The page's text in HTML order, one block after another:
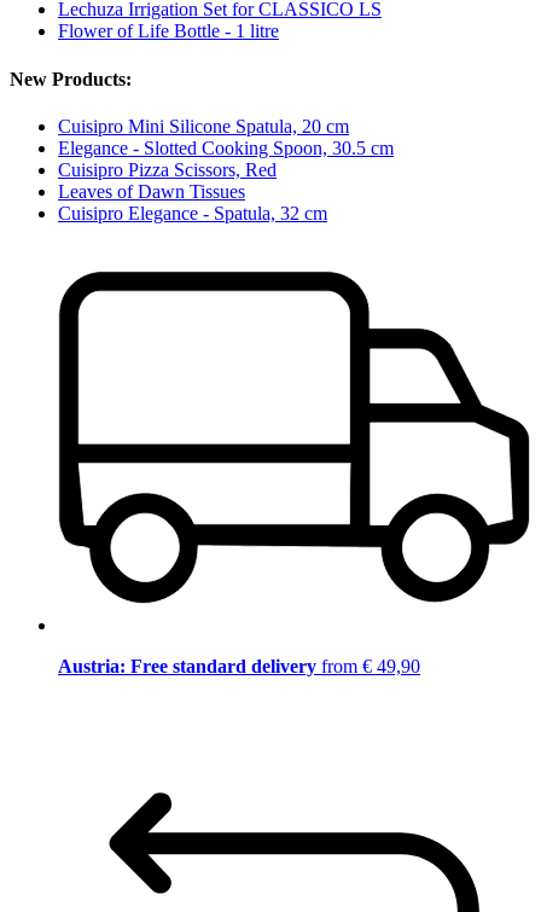
Lechuza Irrigation Set for CLASSICO LS
Flower of Life Bottle - 1 litre
New Products:
Cuisipro Mini Silicone Spatula, 20 cm
Elegance - Slotted Cooking Spoon, 30.5 cm
Cuisipro Pizza Scissors, Red
Leaves of Dawn Tissues
Cuisipro Elegance - Spatula, 32 cm
Austria: Free standard delivery from € 49,90